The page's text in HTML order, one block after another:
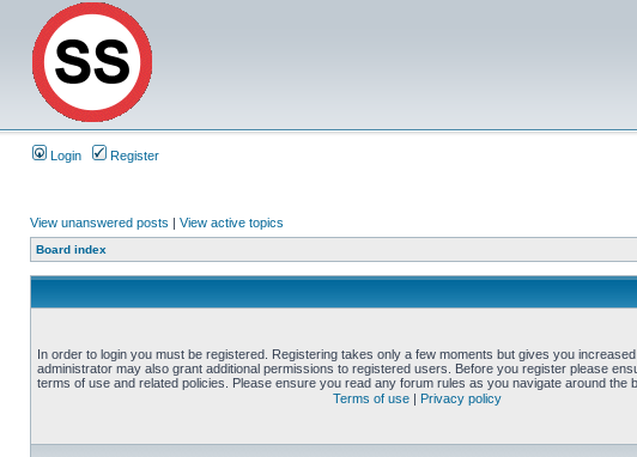
Login Register
View unanswered posts | View active topics
Board index
In order to login you must be registered. Registering takes only a few moments but gives you
administrator may also grant additional permissions to registered users. Before you register please
terms of use and related policies. Please ensure you read any forum rules as you navigate around the
Terms of use | Privacy policy